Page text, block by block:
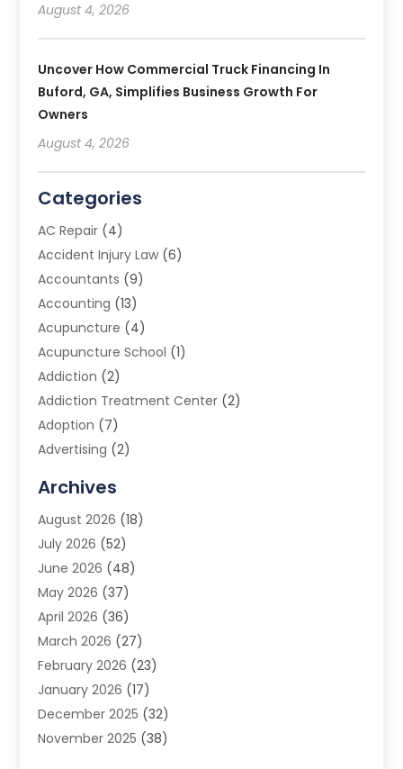
August 4, 2026
Uncover How Commercial Truck Financing In
Buford, GA, Simplifies Business Growth For
Owners
August 4, 2026
Categories
AC Repair (4)
Accident Injury Law (6)
Accountants (9)
Accounting (13)
Acupuncture (4)
Acupuncture School (1)
Addiction (2)
Addiction Treatment Center (2)
Adoption (7)
Advertising (2)
Advertising Photographer
Agricultural Product Wholesaler
Agricultural Service
Agriculture (3)
Air Conditioner
Air Conditioning
Air Conditioning Contractors & Systems
Air Quality Control(2)
Alarm System (5)
Alcohol Manufacturer
Allergy(1)
Archives
August 2026 (18)
July 2026 (52)
June 2026 (48)
May 2026 (37)
April 2026 (36)
March 2026 (27)
February 2026 (23)
January 2026 (17)
December 2025 (32)
November 2025 (38)